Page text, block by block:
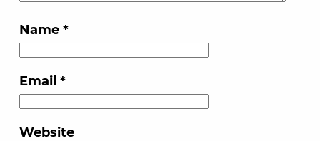
Name *
Email *
Website